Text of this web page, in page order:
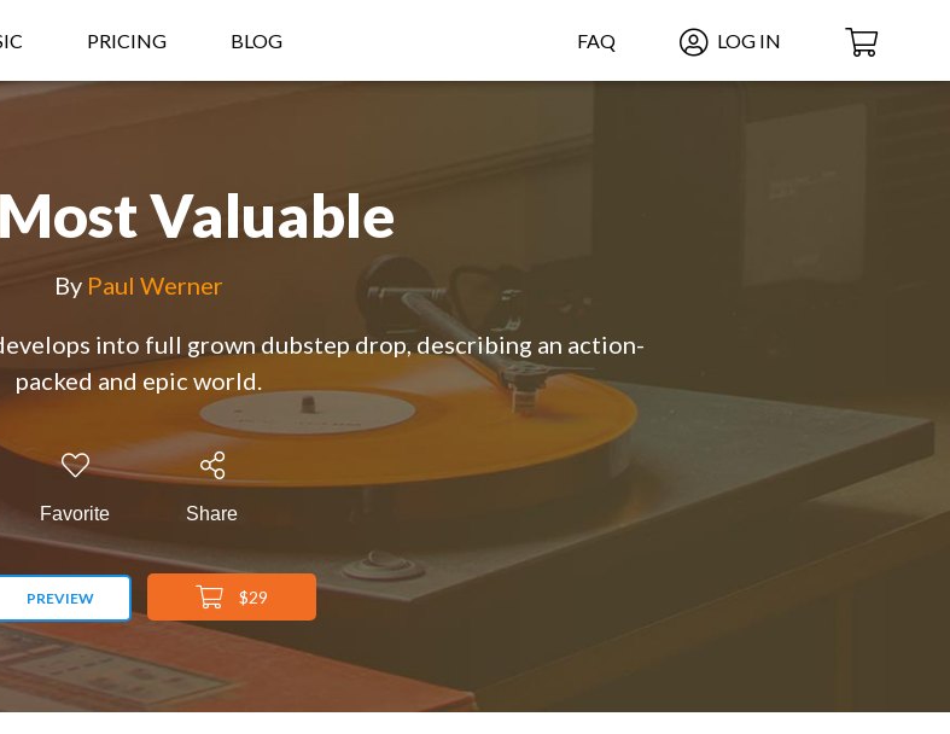
FAQ LOG IN
PRICING BLOG
Most Valuable
By Paul Werner
into full grown dubstep drop, describing an action-
packed and epic world.
Favorite Share
PREVIEW $29